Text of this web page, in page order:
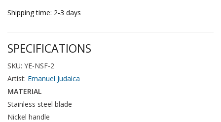
Shipping time: 2-3 days
SPECIFICATIONS
SKU: YE-NSF-2
Artist: Emanuel Judaica
MATERIAL
Stainless steel blade
Nickel handle